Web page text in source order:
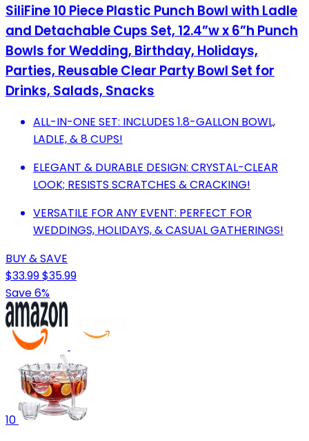
SiliFine 10 Piece Plastic Punch Bowl with Ladle
and Detachable Cups Set, 12.4”w x 6”h Punch
Bowls for Wedding, Birthday, Holidays,
Parties, Reusable Clear Party Bowl Set for
Drinks, Salads, Snacks
ALL-IN-ONE SET: INCLUDES 1.8-GALLON BOWL,
LADLE, & 8 CUPS!
ELEGANT & DURABLE DESIGN: CRYSTAL-CLEAR
LOOK; RESISTS SCRATCHES & CRACKING!
VERSATILE FOR ANY EVENT: PERFECT FOR
WEDDINGS, HOLIDAYS, & CASUAL GATHERINGS!
BUY & SAVE
$33.99$35.99
Save 6%
10